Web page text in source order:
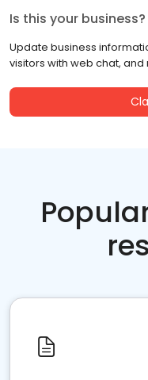
Is this your business?
Update business
visitors with web chat, and